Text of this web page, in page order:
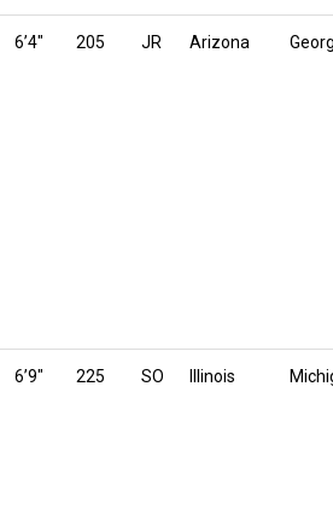
6’4″ 205 JR Arizona
6’9″ 225 SO Illinois